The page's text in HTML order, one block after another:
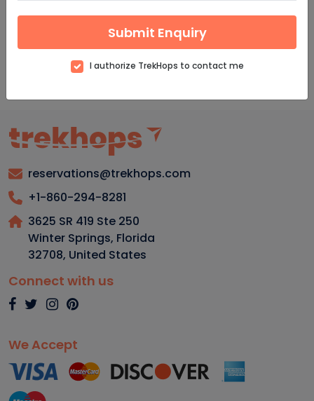
View details Get Quote
reservations@trekhops.com
+1-860-294-8281
3625 SR 419 Ste 250
Winter Springs, Florida
32708, United States
Connect with us
We Accept
Submit Enquiry
I authorize TrekHops to contact me